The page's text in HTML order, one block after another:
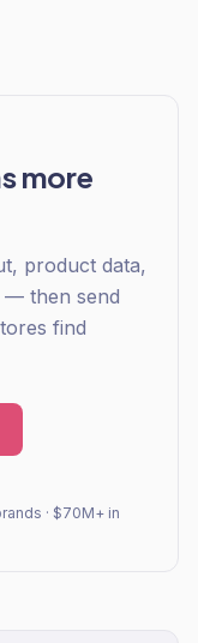
more
product data,
— then send
find
· $70M+ in